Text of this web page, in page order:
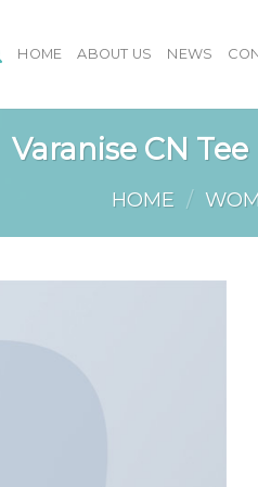
HOME ABOUT US NEWS
Varanise CN
HOME /